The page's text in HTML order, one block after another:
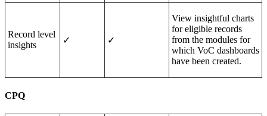
Record level
insights
✓ ✓
View insightful charts
for eligible records
from the modules for
which VoC dashboards
have been created.
CPQ